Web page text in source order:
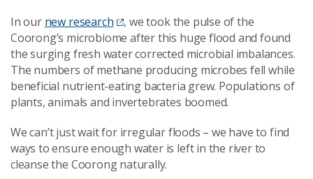
In our new research
, we took the pulse of the
Coorong’s microbiome after this huge flood and found
the surging fresh water corrected microbial imbalances.
The numbers of methane producing microbes fell while
beneficial nutrient-eating bacteria grew. Populations of
plants, animals and invertebrates boomed.
We can’t just wait for irregular floods – we have to find
ways to ensure enough water is left in the river to
cleanse the Coorong naturally.